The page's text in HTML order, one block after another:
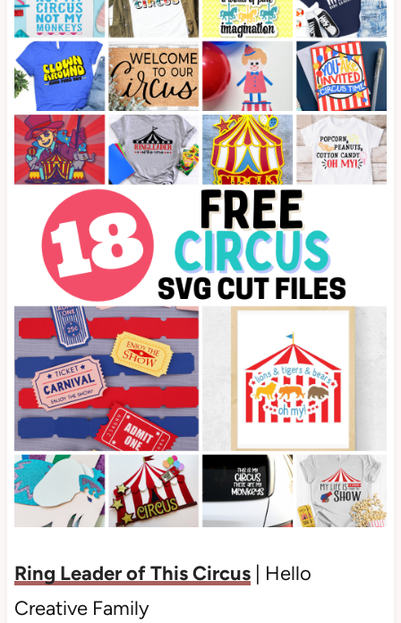
Ring Leader of This Circus| Hello
Creative Family